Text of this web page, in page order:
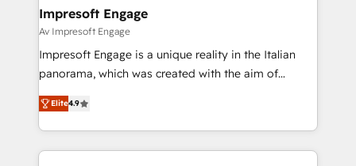
の統合・浸透・変革管理を実行します。 ▸ CMS戦略設
計・導線設計・テンプレート設計をContent Hubで一体
提供。 ▸ 既存CRM・MAからの移行支援：Salesforce・
Marketo・Pardot等からの移行、カスタム設計、履歴
ンツとサイト構造を最適化。 🏆 なぜ100incを選ぶの
products and strategies that actually make a
difference.
Impresoft Engage
Av Impresoft Engage
Impresoft Engage is a unique reality in the Italian
panorama, which was created with the aim of
putting Customer Experience at the center by
creating digital environments capable of integrating
people, processes and data. We offer the best
digital solutions on the market, ranging from CRM
Elite4.9